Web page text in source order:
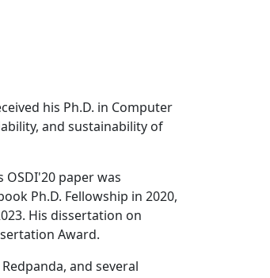
his Ph.D. in Computer
and sustainability of
OSDI'20 paper was
Ph.D. Fellowship in 2020,
His dissertation on
Award.
and several